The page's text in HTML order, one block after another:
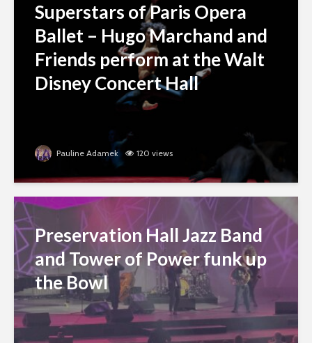
Superstars of Paris Opera
Ballet – Hugo Marchand and
Friends perform at the Walt
Disney Concert Hall
Pauline Adamek 120 views
Preservation Hall Jazz Band
and Tower of Power funk up
the Bowl